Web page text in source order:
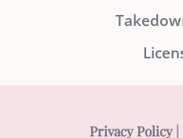
Privacy Policy|